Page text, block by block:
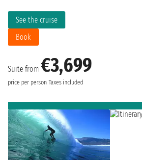
Suite from €3,699
price per person Taxes included
See the cruise
Book